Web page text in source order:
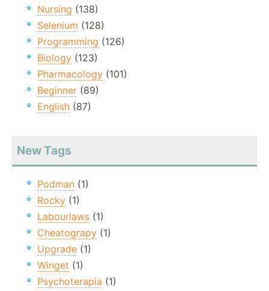
Nursing (138)
Selenium (128)
Programming (126)
Biology (123)
Pharmacology (101)
Beginner (89)
English (87)
New Tags
Podman (1)
Rocky (1)
Labourlaws (1)
Cheatograpy (1)
Upgrade (1)
Winget (1)
Psychoterapia (1)